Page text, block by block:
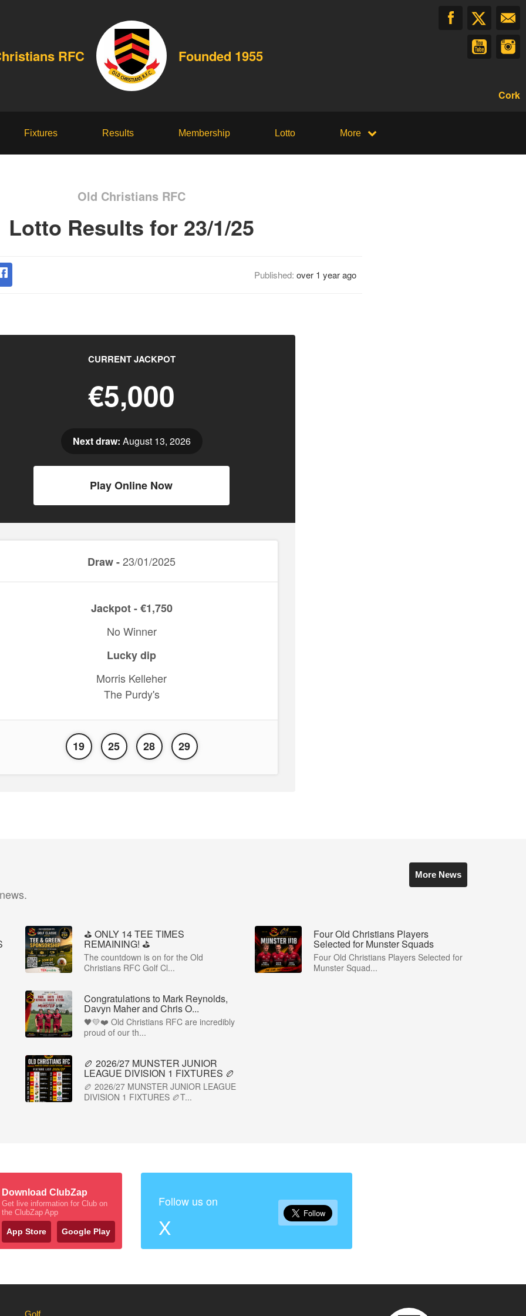
RFC Founded 1955
Cork
Fixtures Results Membership Lotto More
Old Christians RFC
Lotto Results for 23/1/25
Published: over 1 year ago
CURRENT JACKPOT
€5,000
Next draw: August 13, 2026
Play Online Now
Draw -23/01/2025
Jackpot - €1,750
No Winner
Lucky dip
Morris Kelleher
The Purdy's
19 25 28 29
More News
⛳️ ONLY 14 TEE TIMES
REMAINING! ⛳️
The countdown is on for the Old
Christians RFC Golf Cl...
Four Old Christians Players
Selected for Munster Squads
Four Old Christians Players Selected for
Munster Squad...
Congratulations to Mark Reynolds,
Davyn Maher and Chris O...
🖤💛❤️ Old Christians RFC are incredibly
proud of our th...
🏉 2026/27 MUNSTER JUNIOR
LEAGUE DIVISION 1 FIXTURES 🏉
🏉 2026/27 MUNSTER JUNIOR LEAGUE
DIVISION 1 FIXTURES 🏉T...
Download ClubZap
Get live information for Club on
the ClubZap App
App Store Google Play
Follow us on
X
Golf